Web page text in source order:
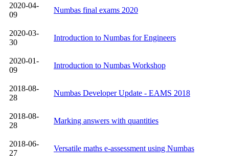
2020-04-
09
Numbas final exams 2020
2020-03-
30
Introduction to Numbas for Engineers
2020-01-
09
Introduction to Numbas Workshop
2018-08-
28
Numbas Developer Update - EAMS 2018
2018-08-
28
Marking answers with quantities
2018-06-
27
Versatile maths e-assessment using Numbas